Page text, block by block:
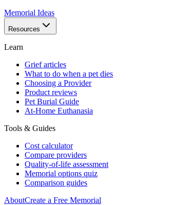
Memorial Ideas
Resources
Learn
Grief articles
What to do when a pet dies
Choosing a Provider
Product reviews
Pet Burial Guide
At-Home Euthanasia
Tools & Guides
Cost calculator
Compare providers
Quality-of-life assessment
Memorial options quiz
Comparison guides
AboutCreate a Free Memorial